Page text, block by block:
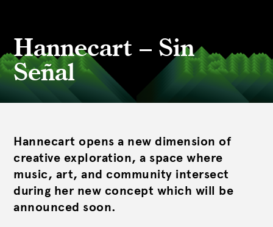
Hannecart – Sin
Señal
Hannecart opens a new dimension of
creative exploration, a space where
music, art, and community intersect
during her new concept which will be
announced soon.